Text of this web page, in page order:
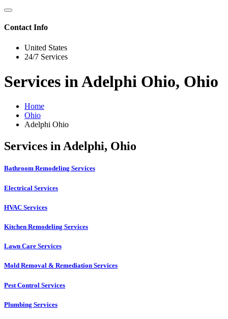
Contact Info
United States
24/7 Services
Services in Adelphi Ohio, Ohio
Home
Ohio
Adelphi Ohio
Services in Adelphi, Ohio
Bathroom Remodeling Services
Electrical Services
HVAC Services
Kitchen Remodeling Services​
Lawn Care Services
Mold Removal & Remediation Services
Pest Control Services​
Plumbing Services